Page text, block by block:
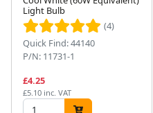
Light Bulb
(4)
Quick Find: 44140
P/N: 11731-1
£4.25
£5.10 inc. VAT